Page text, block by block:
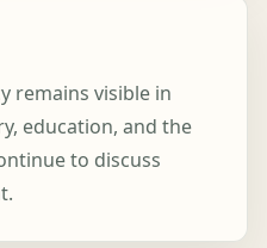
remains visible in
education, and the
to discuss